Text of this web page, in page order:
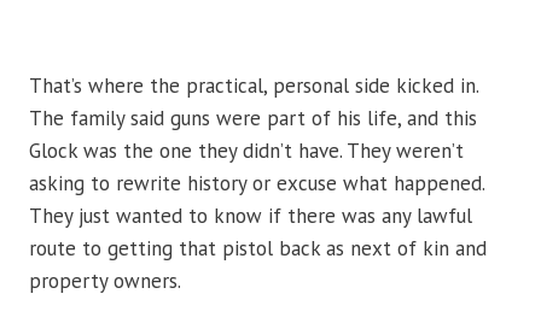
That’s where the practical, personal side kicked in.
The family said guns were part of his life, and this
Glock was the one they didn’t have. They weren’t
asking to rewrite history or excuse what happened.
They just wanted to know if there was any lawful
route to getting that pistol back as next of kin and
property owners.